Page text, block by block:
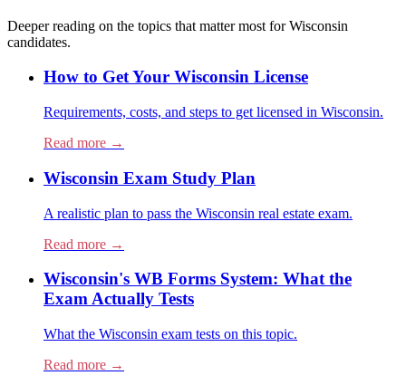
Deeper reading on the topics that matter most forWisconsin
candidates.
How to Get Your Wisconsin License
Requirements, costs, and steps to get licensed in Wisconsin.
Read more →
Wisconsin Exam Study Plan
A realistic plan to pass the Wisconsin real estate exam.
Read more →
Wisconsin's WB Forms System: What the
Exam Actually Tests
What the Wisconsin exam tests on this topic.
Read more →